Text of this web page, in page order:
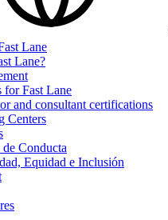
Lane
Lane?
for Fast Lane
and consultant certifications
Centers
Conducta
Equidad e Inclusión